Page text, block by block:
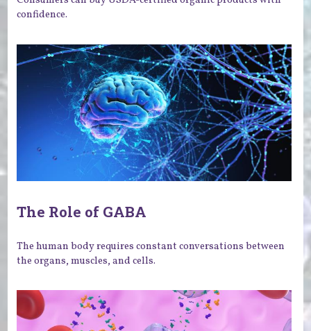
confidence.
The Role of GABA
The human body requires constant conversations between
the organs, muscles, and cells.